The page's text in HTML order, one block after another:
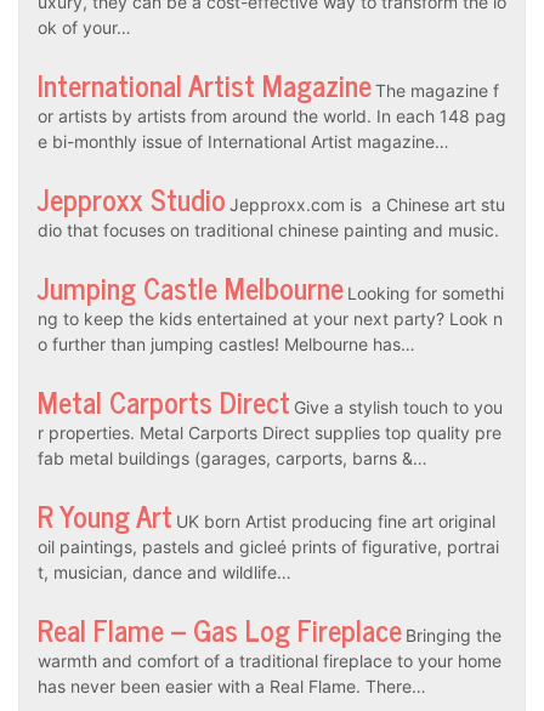
ok of your…
International Artist MagazineThe magazine f
or artists by artists from around the world. In each 148 pag
e bi-monthly issue of International Artist magazine…
Jepproxx Studio Jepproxx.com is a Chinese art stu
dio that focuses on traditional chinese painting and music.
Jumping Castle Melbourne Looking for somethi
ng to keep the kids entertained at your next party? Look n
o further than jumping castles! Melbourne has…
Metal Carports Direct Give a stylish touch to you
r properties. Metal Carports Direct supplies top quality pre
fab metal buildings (garages, carports, barns &…
R Young Art UK born Artist producing fine art original
oil paintings, pastels and gicleé prints of figurative, portrai
t, musician, dance and wildlife…
Real Flame – Gas Log Fireplace Bringing the
warmth and comfort of a traditional fireplace to your home
has never been easier with a Real Flame. There…